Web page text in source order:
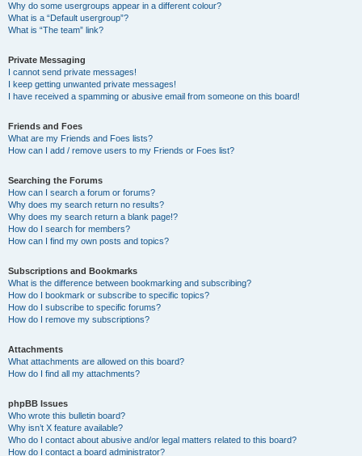
Why do some usergroups appear in a different colour?
What is a “Default usergroup”?
What is “The team” link?
Private Messaging
I cannot send private messages!
I keep getting unwanted private messages!
I have received a spamming or abusive email from someone on this board!
Friends and Foes
What are my Friends and Foes lists?
How can I add / remove users to my Friends or Foes list?
Searching the Forums
How can I search a forum or forums?
Why does my search return no results?
Why does my search return a blank page!?
How do I search for members?
How can I find my own posts and topics?
Subscriptions and Bookmarks
What is the difference between bookmarking and subscribing?
How do I bookmark or subscribe to specific topics?
How do I subscribe to specific forums?
How do I remove my subscriptions?
Attachments
What attachments are allowed on this board?
How do I find all my attachments?
phpBB Issues
Who wrote this bulletin board?
Why isn’t X feature available?
Who do I contact about abusive and/or legal matters related to this board?
How do I contact a board administrator?